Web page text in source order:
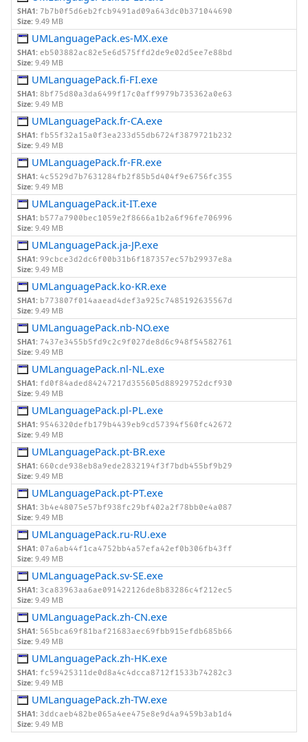
SHA1: 7b7b0f5d6eb2fcb9491ad09a643dc0b371044690
Size: 9.49 MB
UMLanguagePack.es-MX.exe
SHA1: eb503882ac82e5e6d575ffd2de9e02d5ee7e88bd
Size: 9.49 MB
UMLanguagePack.fi-FI.exe
SHA1: 8bf75d80a3da6499f17c0aff9979b735362a0e63
Size: 9.49 MB
UMLanguagePack.fr-CA.exe
SHA1: fb55f32a15a0f3ea233d55db6724f3879721b232
Size: 9.49 MB
UMLanguagePack.fr-FR.exe
SHA1: 4c5529d7b7631284fb2f85b5d404f9e6756fc355
Size: 9.49 MB
UMLanguagePack.it-IT.exe
SHA1: b577a7900bec1059e2f8666a1b2a6f96fe706996
Size: 9.49 MB
UMLanguagePack.ja-JP.exe
SHA1: 99cbce3d2dc6f00b31b6f187357ec57b29937e8a
Size: 9.49 MB
UMLanguagePack.ko-KR.exe
SHA1: b773807f014aaead4def3a925c7485192635567d
Size: 9.49 MB
UMLanguagePack.nb-NO.exe
SHA1: 7437e3455b5fd9c2c9f027de8d6c948f54582761
Size: 9.49 MB
UMLanguagePack.nl-NL.exe
SHA1: fd0f84aded84247217d355605d88929752dcf930
Size: 9.49 MB
UMLanguagePack.pl-PL.exe
SHA1: 9546320defb179b4439eb9cd57394f560fc42672
Size: 9.49 MB
UMLanguagePack.pt-BR.exe
SHA1: 660cde938eb8a9ede2832194f3f7bdb455bf9b29
Size: 9.49 MB
UMLanguagePack.pt-PT.exe
SHA1: 3b4e48075e57bf938fc29bf402a2f78bb0e4a087
Size: 9.49 MB
UMLanguagePack.ru-RU.exe
SHA1: 07a6ab44f1ca4752bb4a57efa42ef0b306fb43ff
Size: 9.49 MB
UMLanguagePack.sv-SE.exe
SHA1: 3ca83963aa6ae091422126de8b83286c4f212ec5
Size: 9.49 MB
UMLanguagePack.zh-CN.exe
SHA1: 565bca69f81baf21683aec69fbb915efdb685b66
Size: 9.49 MB
UMLanguagePack.zh-HK.exe
SHA1: fc59425311de0d8a4c4dcca8712f1533b74282c3
Size: 9.49 MB
UMLanguagePack.zh-TW.exe
SHA1: 3ddcaeb482be065a4ee475e8e9d4a9459b3ab1d4
Size: 9.49 MB